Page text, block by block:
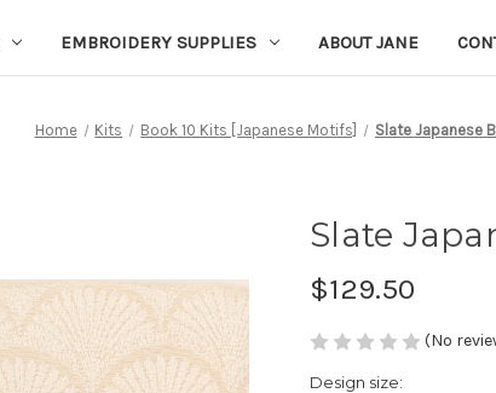
EMBROIDERY SUPPLIES ABOUT JANE
Home Kits Book 10 Kits [Japanese Motifs] Slate Japanese
Slate
$129.50
(No
Design size: